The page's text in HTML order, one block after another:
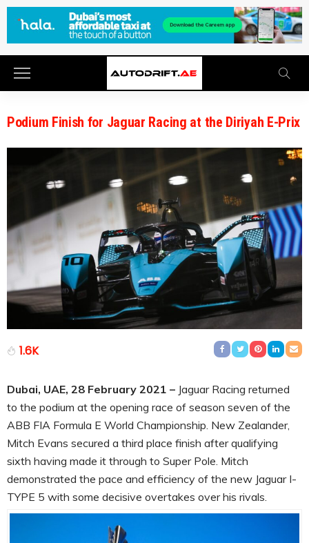
Podium Finish for Jaguar Racing at the Diriyah E-Prix
1.6K
Dubai, UAE, 28 February 2021 – Jaguar Racing returned
to the podium at the opening race of season seven of the
ABB FIA Formula E World Championship. New Zealander,
Mitch Evans secured a third place finish after qualifying
sixth having made it through to Super Pole. Mitch
demonstrated the pace and efficiency of the new Jaguar I-
TYPE 5 with some decisive overtakes over his rivals.